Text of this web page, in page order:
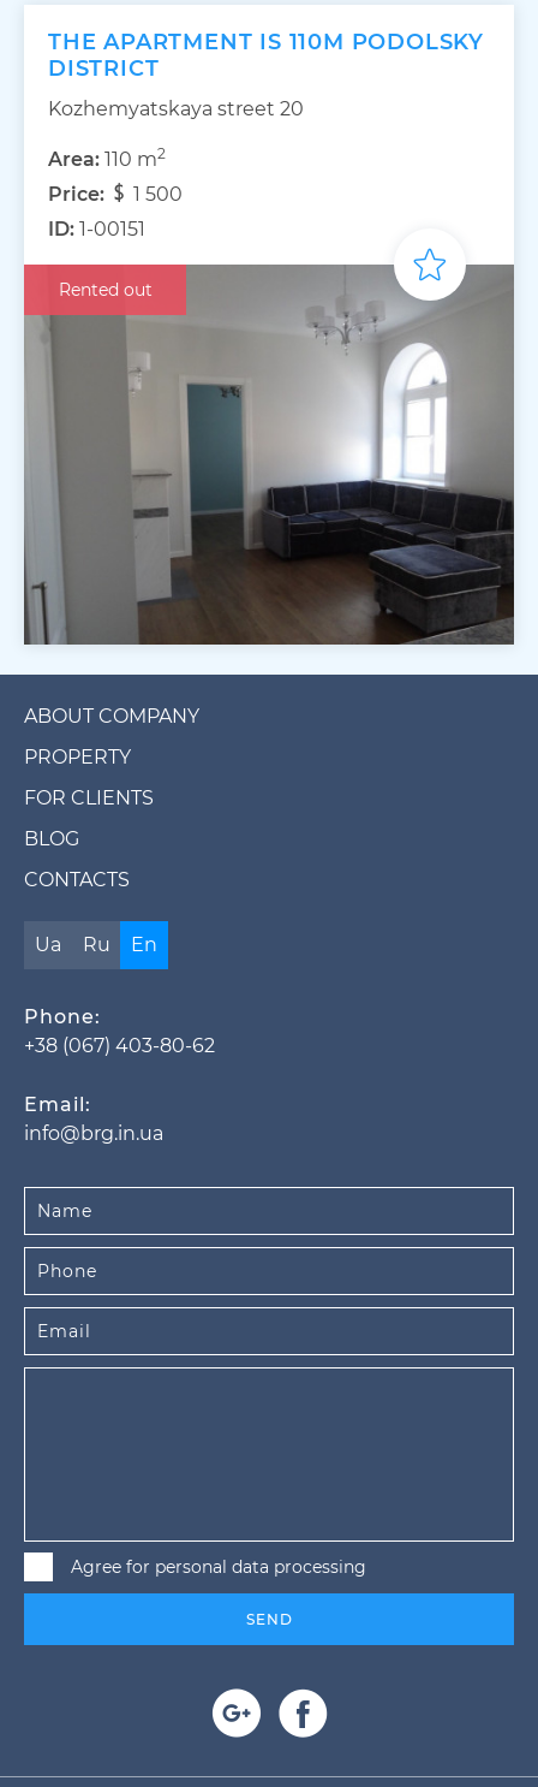
THE APARTMENT IS 110M PODOLSKY
DISTRICT
Kozhemyatskaya street 20
Area: 110 m2
Price:
1 500
ID: 1-00151
Rented out
ABOUT COMPANY
PROPERTY
FOR CLIENTS
BLOG
CONTACTS
Ua Ru En
Phone:
+38 (067) 403-80-62
Email:
info@brg.in.ua
Agree for personal data processing
SEND